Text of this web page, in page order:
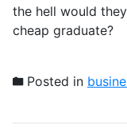
the hell would
cheap graduate?
Posted in